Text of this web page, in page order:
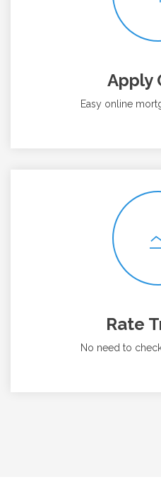
Apply
Easy online
Rate
No need to